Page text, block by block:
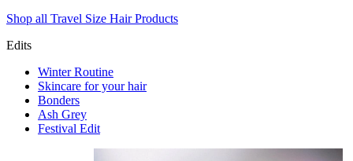
Shop all Travel Size Hair Products
Edits
Winter Routine
Skincare for your hair
Bonders
Ash Grey
Festival Edit